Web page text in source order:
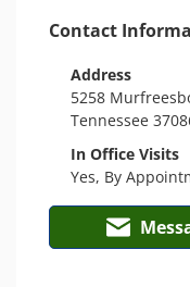
Contact
Address
5258
Tennessee
In Office Visits
Yes, By